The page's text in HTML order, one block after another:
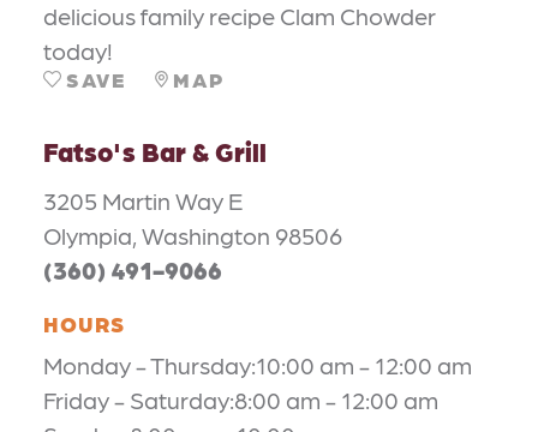
delicious family recipe Clam Chowder
today!
SAVE MAP
Fatso's Bar & Grill
3205 Martin Way E
Olympia, Washington 98506
(360) 491-9066
HOURS
Monday - Thursday:10:00 am - 12:00 am
Friday - Saturday:8:00 am - 12:00 am